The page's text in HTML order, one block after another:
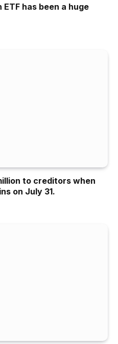
has been a huge
to creditors when
on July 31.